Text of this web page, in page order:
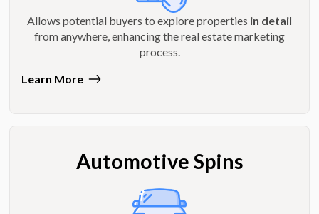
Allows potential buyers to explore properties in detail
from anywhere, enhancing the real estate marketing
process.
Learn More
Automotive Spins